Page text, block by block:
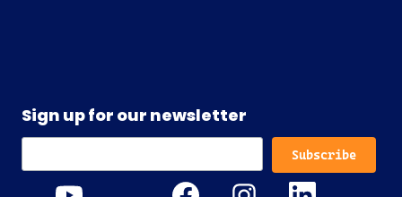
Sign up for our newsletter